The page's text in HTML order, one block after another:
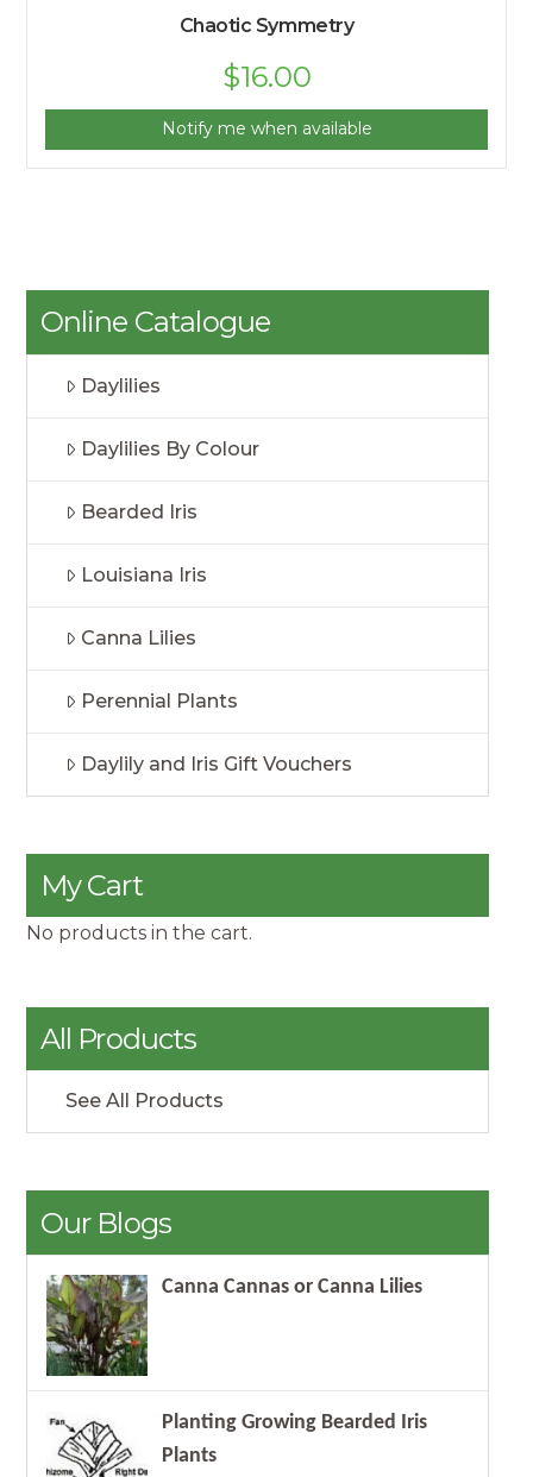
Chaotic Symmetry
$16.00
Notify me when available
Online Catalogue
Daylilies
Daylilies By Colour
Bearded Iris
Louisiana Iris
Canna Lilies
Perennial Plants
Daylily and Iris Gift Vouchers
My Cart
No products in the cart.
All Products
See All Products
Our Blogs
Canna Cannas or Canna Lilies
Planting Growing Bearded Iris
Plants